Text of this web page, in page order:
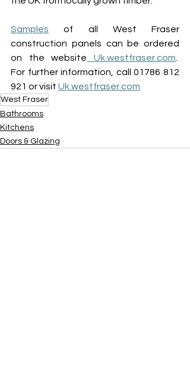
Samples
of all West Fraser
construction panels can be ordered
on the website
Uk.westfraser.com
For further information, call 01786 812
921 or visit Uk.westfraser.com
West Fraser
Bathrooms
Kitchens
Doors & Glazing